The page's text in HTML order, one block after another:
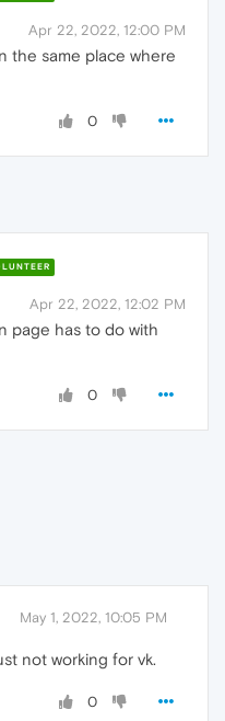
Apr 22, 2022, 12:00 PM
the same place where
0
Apr 22, 2022, 12:02 PM
page has to do with
0
May 1, 2022, 10:05 PM
not working for vk.
0